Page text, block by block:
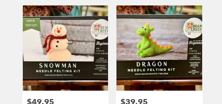
Kenosha,
Kenosha
local
Price: Price: